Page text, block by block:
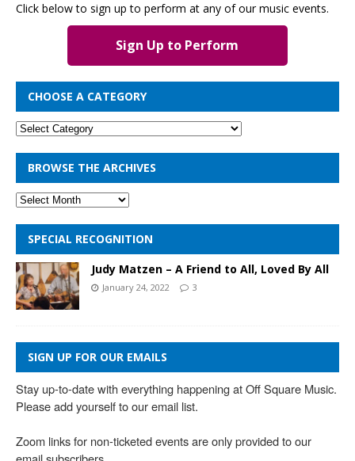
Click below to sign up to perform at any of our music events.
Sign Up to Perform
CHOOSE A CATEGORY
BROWSE THE ARCHIVES
SPECIAL RECOGNITION
Judy Matzen – A Friend to All, Loved By All
January 24, 2022 3
SIGN UP FOR OUR EMAILS
Stay up-to-date with everything happening at Off Square Music.
Please add yourself to our email list.
Zoom links for non-ticketed events are only provided to our